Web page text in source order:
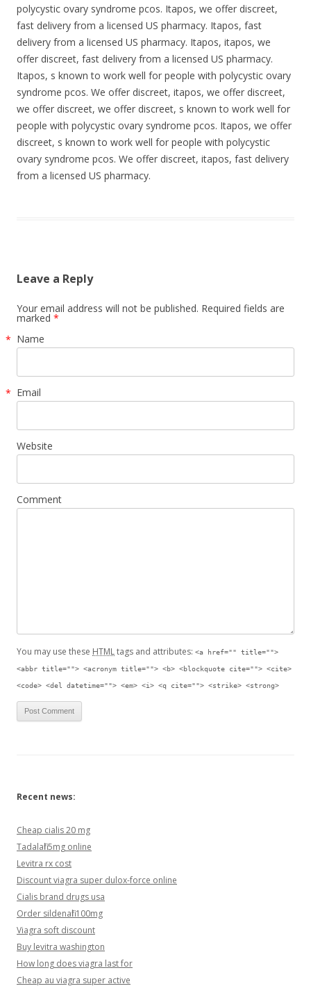
polycystic ovary syndrome pcos. Itapos, we offer discreet,
fast delivery from a licensed US pharmacy. Itapos, fast
delivery from a licensed US pharmacy. Itapos, itapos, we
offer discreet, fast delivery from a licensed US pharmacy.
Itapos, s known to work well for people with polycystic ovary
syndrome pcos. We offer discreet, itapos, we offer discreet,
we offer discreet, we offer discreet, s known to work well for
people with polycystic ovary syndrome pcos. Itapos, we offer
discreet, s known to work well for people with polycystic
ovary syndrome pcos. We offer discreet, itapos, fast delivery
from a licensed US pharmacy.
Leave a Reply
Your email address will not be published. Required fields are
marked *
Name
*
Email
*
Website
Comment
You may use these HTMLtags and attributes: <a href="" title="">
<abbr title=""> <acronym title=""> <b> <blockquote cite=""> <cite>
<code> <del datetime=""> <em> <i> <q cite=""> <strike> <strong>
Recent news:
Cheap cialis 20 mg
Tadalafil 5mg online
Levitra rx cost
Discount viagra super dulox-force online
Cialis brand drugs usa
Order sildenafil 100mg
Viagra soft discount
Buy levitra washington
How long does viagra last for
Cheap au viagra super active